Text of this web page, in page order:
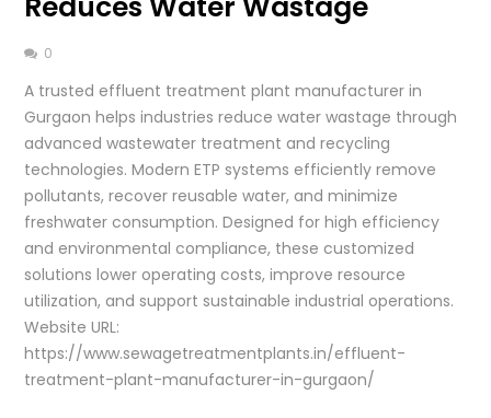
0
A trusted effluent treatment plant manufacturer in
Gurgaon helps industries reduce water wastage through
advanced wastewater treatment and recycling
technologies. Modern ETP systems efficiently remove
pollutants, recover reusable water, and minimize
freshwater consumption. Designed for high efficiency
and environmental compliance, these customized
solutions lower operating costs, improve resource
utilization, and support sustainable industrial operations.
Website URL:
https://www.sewagetreatmentplants.in/effluent-
treatment-plant-manufacturer-in-gurgaon/